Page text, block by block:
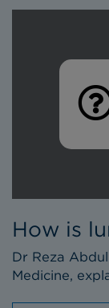
How is
Dr Reza
Medicine,